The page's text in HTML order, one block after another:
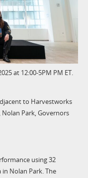
at 12:00-5PM PM ET.
to Harvestworks
Park, Governors
using 32
Nolan Park. The